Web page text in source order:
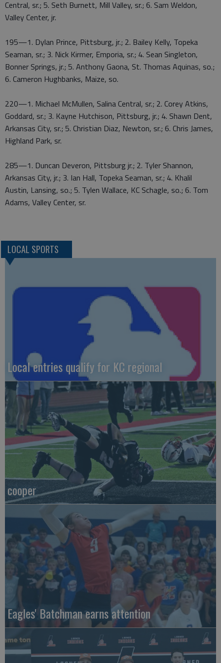
Central, sr.; 5. Seth Burnett, Mill Valley, sr.; 6. Sam Weldon,
Valley Center, jr.
195—1. Dylan Prince, Pittsburg, jr.; 2. Bailey Kelly, Topeka
Seaman, sr.; 3. Nick Kirmer, Emporia, sr.; 4. Sean Singleton,
Bonner Springs, jr.; 5. Anthony Gaona, St. Thomas Aquinas, so.;
6. Cameron Hughbanks, Maize, so.
220—1. Michael McMullen, Salina Central, sr.; 2. Corey Atkins,
Goddard, sr.; 3. Kayne Hutchison, Pittsburg, jr.; 4. Shawn Dent,
Arkansas City, sr.; 5. Christian Diaz, Newton, sr.; 6. Chris James,
Highland Park, sr.
285—1. Duncan Deveron, Pittsburg jr.; 2. Tyler Shannon,
Arkansas City, jr.; 3. Ian Hall, Topeka Seaman, sr.; 4. Khalil
Austin, Lansing, so.; 5. Tylen Wallace, KC Schagle, so.; 6. Tom
Adams, Valley Center, sr.
LOCAL SPORTS
Local entries qualify for KC regional
cooper
Eagles' Batchman earns attention